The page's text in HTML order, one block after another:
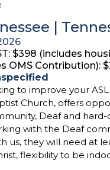
|
$398 (includes
OMS Contribution):
to improve your
Church, offers
Deaf and
with the Deaf
us, they will need at
flexibility to be